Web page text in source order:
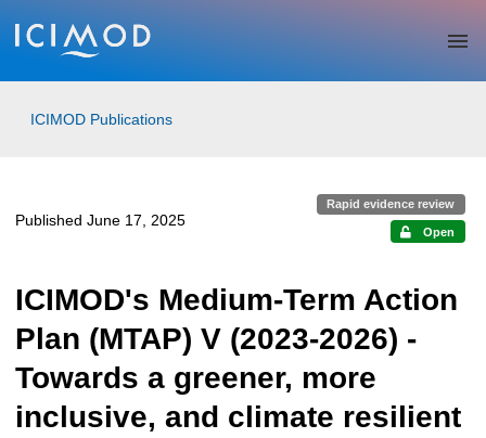
Skip to main
ICIMOD Publications
Published June 17, 2025
Rapid evidence review
Open
ICIMOD's Medium-Term Action
Plan (MTAP) V (2023-2026) -
Towards a greener, more
inclusive, and climate resilient